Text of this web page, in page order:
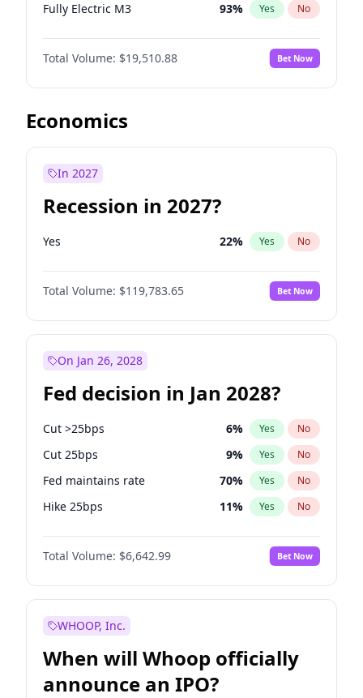
Fully Electric M3 93% Yes No
Total Volume: $19,510.88 Bet Now
Economics
In 2027
Recession in 2027?
Yes 22% Yes No
Total Volume: $119,783.65 Bet Now
On Jan 26, 2028
Fed decision in Jan 2028?
Cut >25bps 6% Yes No
Cut 25bps 9% Yes No
Fed maintains rate 70% Yes No
Hike 25bps 11% Yes No
Hike >25bps 16%
Total Volume: $6,642.99 Bet Now
WHOOP, Inc.
When will Whoop officially
announce an IPO?